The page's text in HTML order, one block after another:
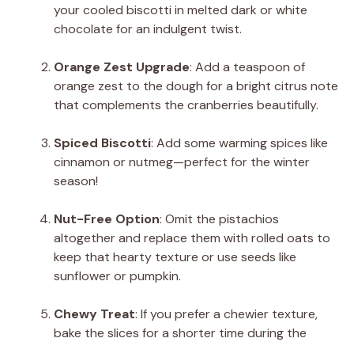
your cooled biscotti in melted dark or white
chocolate for an indulgent twist.
Orange Zest Upgrade: Add a teaspoon of
orange zest to the dough for a bright citrus note
that complements the cranberries beautifully.
Spiced Biscotti: Add some warming spices like
cinnamon or nutmeg—perfect for the winter
season!
Nut-Free Option: Omit the pistachios
altogether and replace them with rolled oats to
keep that hearty texture or use seeds like
sunflower or pumpkin.
Chewy Treat: If you prefer a chewier texture,
bake the slices for a shorter time during the